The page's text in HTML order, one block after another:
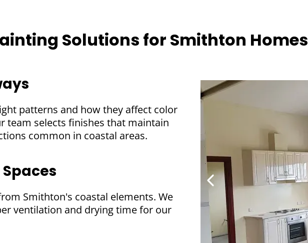
Solutions for Smithton Homes
patterns and how they affect color
team selects finishes that maintain
common in coastal areas.
Smithton's coastal elements. We
ventilation and drying time for our